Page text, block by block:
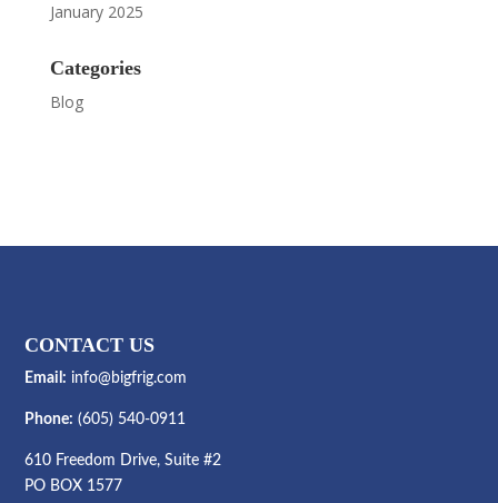
January 2025
Categories
Blog
CONTACT US
Email: info@bigfrig.com
Phone: (605) 540-0911
610 Freedom Drive, Suite #2
PO BOX 1577